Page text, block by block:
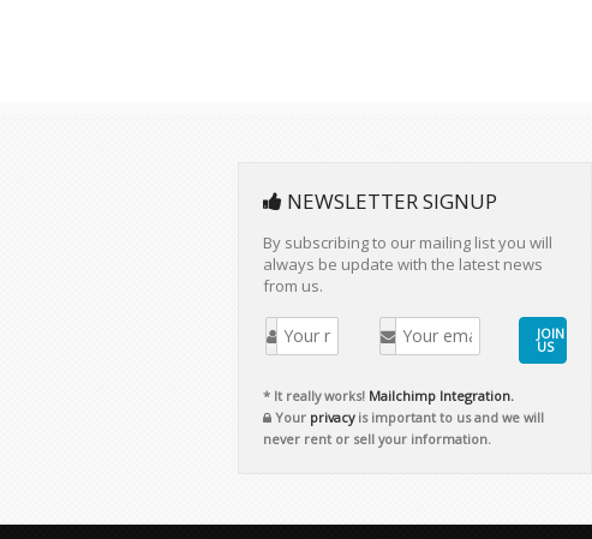
NEWSLETTER SIGNUP
By subscribing to our mailing list you will
always be update with the latest news
from us.
JOIN
US
* It really works! Mailchimp Integration.
Your privacyis important to us and we will
never rent or sell your information.